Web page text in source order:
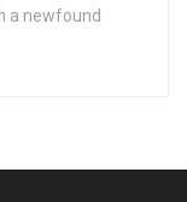
a newfound